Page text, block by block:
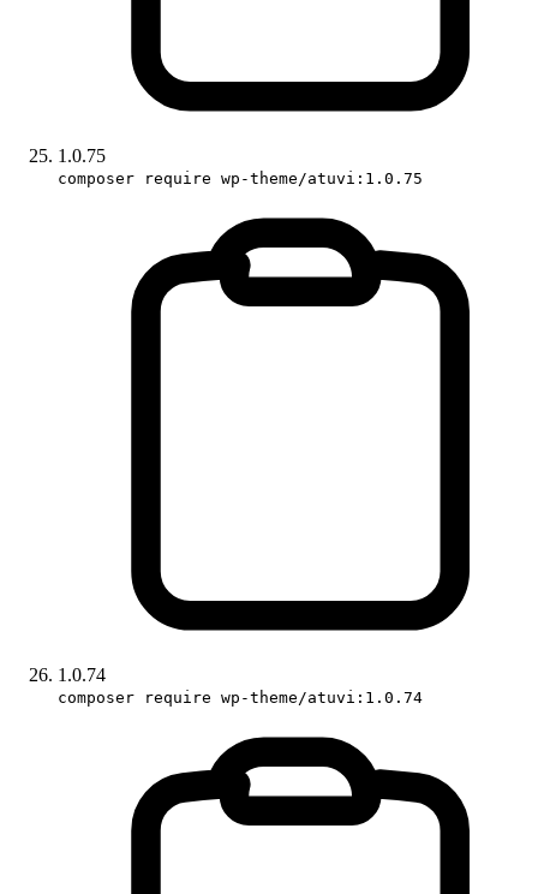
1.0.75
composer require wp-theme/atuvi:1.0.75
1.0.74
composer require wp-theme/atuvi:1.0.74